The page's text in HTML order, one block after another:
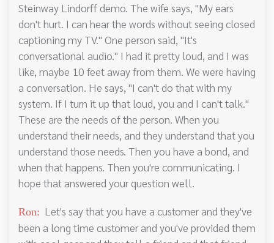
Steinway Lindorff demo. The wife says, "My ears
don't hurt. I can hear the words without seeing closed
captioning my TV." One person said, "It's
conversational audio." I had it pretty loud, and I was
like, maybe 10 feet away from them. We were having
a conversation. He says, "I can't do that with my
system. If I turn it up that loud, you and I can't talk."
These are the needs of the person. When you
understand their needs, and they understand that you
understand those needs. Then you have a bond, and
when that happens. Then you're communicating. I
hope that answered your question well.
Ron: Let's say that you have a customer and they've
been a long time customer and you've provided them